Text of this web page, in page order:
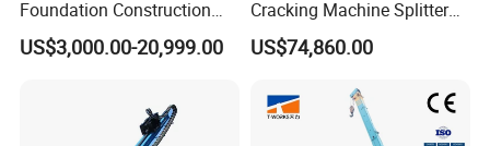
Foundation Construction
Machinery Pile Driver
Drilling Equipment
US$3,000.00-20,999.00
Cracking Machine Splitter
with Rock Drilling Machine
for Mining
US$74,860.00